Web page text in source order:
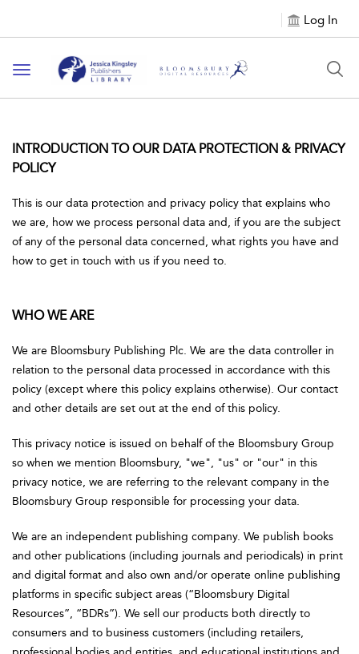
Log In
Toggle
navigation
INTRODUCTION TO OUR DATA PROTECTION & PRIVACY
POLICY
This is our data protection and privacy policy that explains who
we are, how we process personal data and, if you are the subject
of any of the personal data concerned, what rights you have and
how to get in touch with us if you need to.
WHO WE ARE
We are Bloomsbury Publishing Plc. We are the data controller in
relation to the personal data processed in accordance with this
policy (except where this policy explains otherwise). Our contact
and other details are set out at the end of this policy.
This privacy notice is issued on behalf of the Bloomsbury Group
so when we mention Bloomsbury, "we", "us" or "our" in this
privacy notice, we are referring to the relevant company in the
Bloomsbury Group responsible for processing your data.
We are an independent publishing company. We publish books
and other publications (including journals and periodicals) in print
and digital format and also own and/or operate online publishing
platforms in specific subject areas (“Bloomsbury Digital
Resources”, “BDRs”). We sell our products both directly to
consumers and to business customers (including retailers,